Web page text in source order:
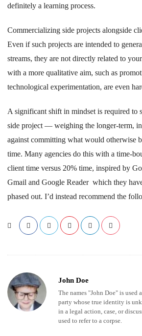
definitely a learning process.
Commercializing side projects alongside
Even if such projects are intended to
streams, they are not directly related to
with a more qualitative aim, such as
technological experimentation, are even
A significant shift in mindset is required to
side project — weighing the longer-term,
against committing what would otherwise
time. Many agencies do this with a time-
client time versus 20% time, inspired by
Gmail and Google Reader which they
phased out. I’d instead recommend the
John Doe
The names "John Doe" is used
party whose true identity is
in a legal action, case, or
used to refer to a corpse.